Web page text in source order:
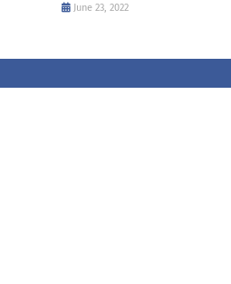
June 23, 2022